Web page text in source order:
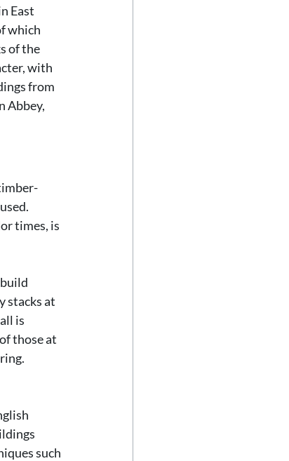
East
which
of the
with
from
Abbey,
times, is
stacks at
is
those at
such